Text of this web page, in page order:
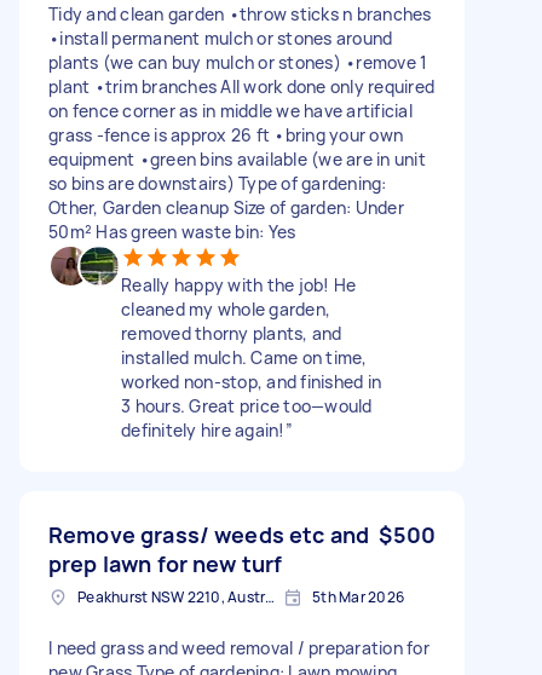
Tidy and clean garden •throw sticks n branches
•install permanent mulch or stones around
plants (we can buy mulch or stones) •remove 1
plant •trim branches All work done only required
on fence corner as in middle we have artificial
grass -fence is approx 26 ft •bring your own
equipment •green bins available (we are in unit
so bins are downstairs) Type of gardening:
Other, Garden cleanup Size of garden: Under
50m² Has green waste bin: Yes
Really happy with the job! He
cleaned my whole garden,
removed thorny plants, and
installed mulch. Came on time,
worked non-stop, and finished in
3 hours. Great price too—would
definitely hire again!”
Remove grass/ weeds etc and
prep lawn for new turf
$500
Peakhurst NSW 2210, Australia 5th Mar 2026
I need grass and weed removal / preparation for